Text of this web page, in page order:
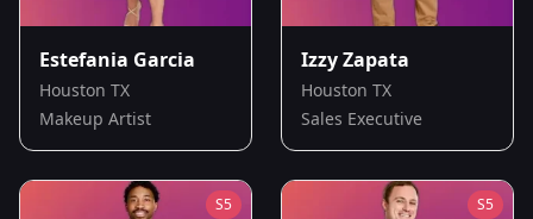
Estefania Garcia
Houston TX
Makeup Artist
Izzy Zapata
Houston TX
Sales Executive
S5 S5